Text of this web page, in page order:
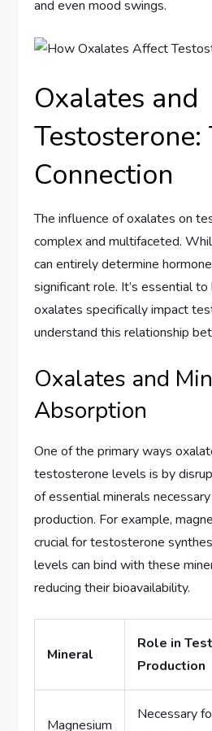
and even mood swings.
Oxalates and
Testosterone:
Connection
The influence of oxalates on
complex and multifaceted.
can entirely determine
significant role. It’s essential
oxalates specifically impact
understand this relationship
Oxalates and
Absorption
One of the primary ways
testosterone levels is by
of essential minerals
production. For example,
crucial for testosterone
levels can bind with these
reducing their bioavailability.
Mineral
Role in
Production
Magnesium
Necessary